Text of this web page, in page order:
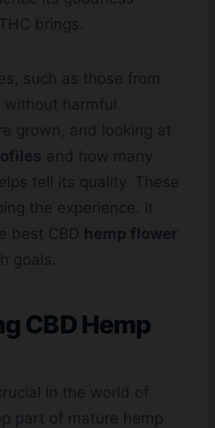
brings.
such as those from
harmful
grown, and looking at
and how many
tell its quality. These
the experience. It
best CBD hemp flower
goals.
CBD Hemp
in the world of
part of mature hemp